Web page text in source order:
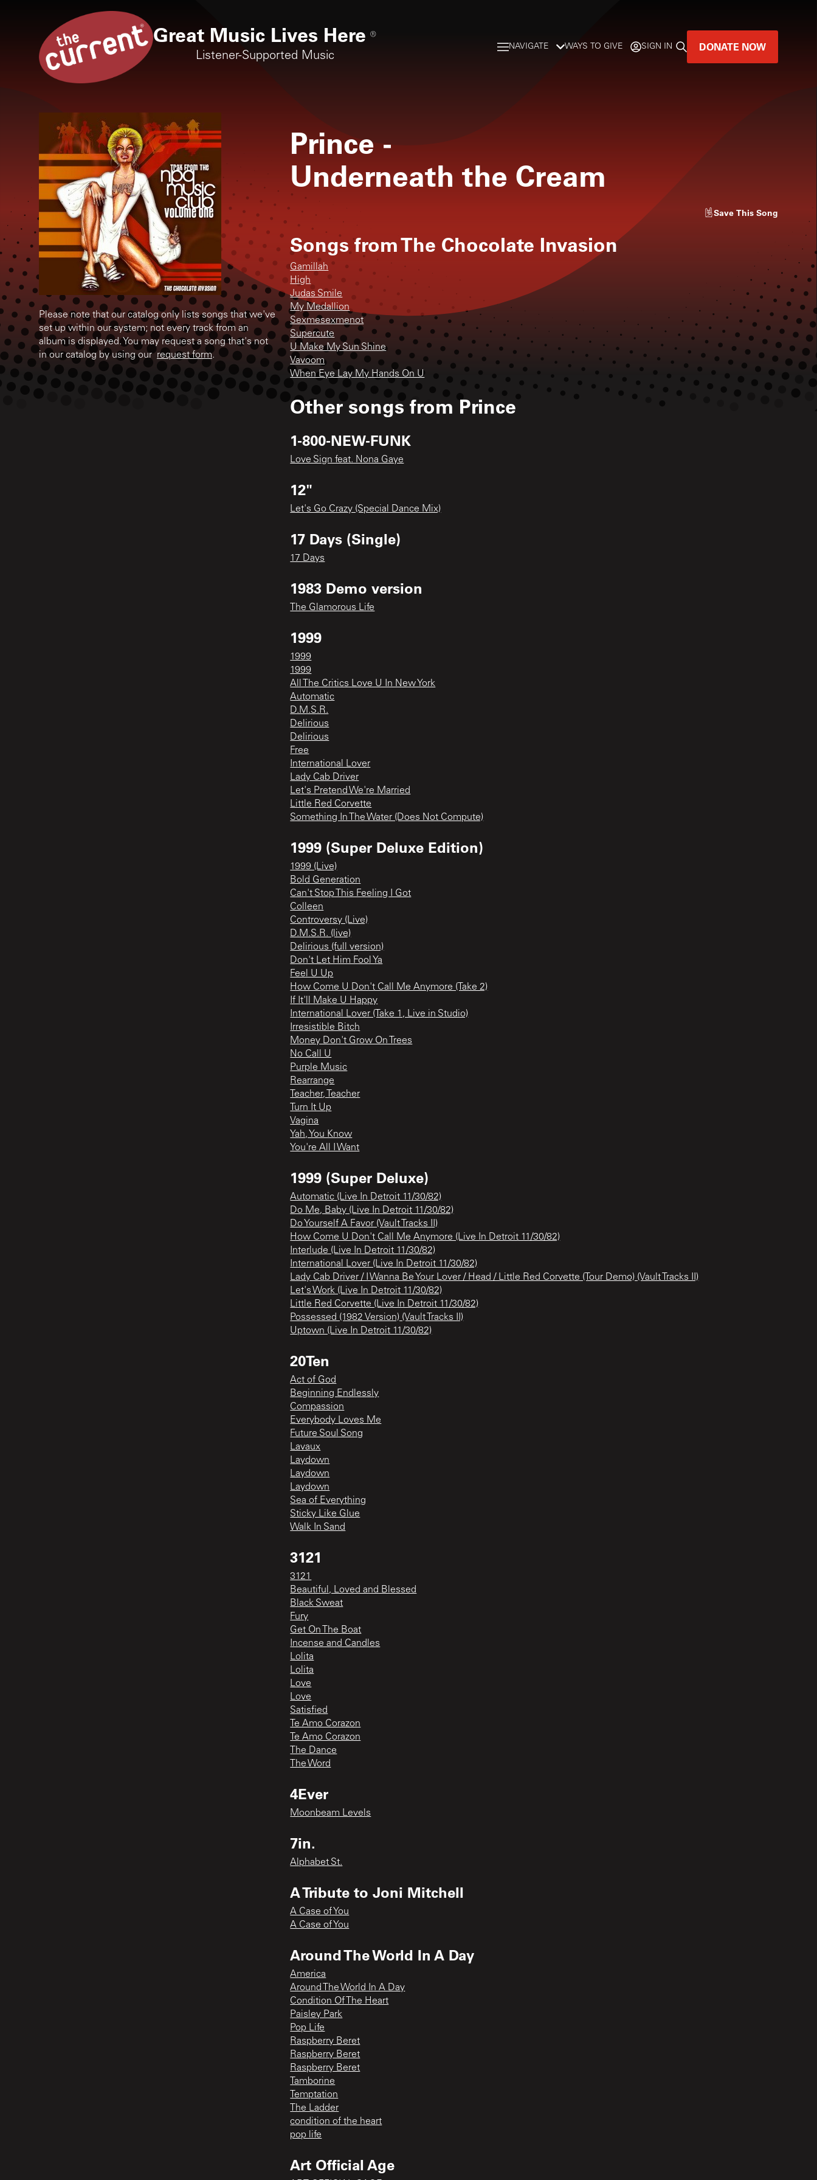
Great Music Lives Here ®
Listener-Supported Music
NAVIGATE WAYS TO GIVE SIGN IN DONATE NOW
Please note that our catalog only lists songs that we've
set up within our system; not every track from an
album is displayed. You may request a song that's not
in our catalog by using ourrequest form.
Prince -
Underneath the Cream
Save This Song
Songs fromThe Chocolate Invasion
Gamillah
High
Judas Smile
My Medallion
Sexmesexmenot
Supercute
U Make My Sun Shine
Vavoom
When Eye Lay My Hands On U
Other songs from Prince
1-800-NEW-FUNK
Love Sign feat. Nona Gaye
12"
Let's Go Crazy (Special Dance Mix)
17 Days (Single)
17 Days
1983 Demo version
The Glamorous Life
1999
1999
1999
All The Critics Love U In New York
Automatic
D.M.S.R.
Delirious
Delirious
Free
International Lover
Lady Cab Driver
Let's Pretend We're Married
Little Red Corvette
Something In The Water (Does Not Compute)
1999 (Super Deluxe Edition)
1999 (Live)
Bold Generation
Can't Stop This Feeling I Got
Colleen
Controversy (Live)
D.M.S.R. (live)
Delirious (full version)
Don't Let Him Fool Ya
Feel U Up
How Come U Don't Call Me Anymore (Take 2)
If It'll Make U Happy
International Lover (Take 1, Live in Studio)
Irresistible Bitch
Money Don't Grow On Trees
No Call U
Purple Music
Rearrange
Teacher, Teacher
Turn It Up
Vagina
Yah, You Know
You're All I Want
1999 (Super Deluxe)
Automatic (Live In Detroit 11/30/82)
Do Me, Baby (Live In Detroit 11/30/82)
Do Yourself A Favor (Vault Tracks II)
How Come U Don't Call Me Anymore (Live In Detroit 11/30/82)
Interlude (Live In Detroit 11/30/82)
International Lover (Live In Detroit 11/30/82)
Lady Cab Driver / I Wanna Be Your Lover / Head / Little Red Corvette (Tour Demo) (Vault Tracks II)
Let's Work (Live In Detroit 11/30/82)
Little Red Corvette (Live In Detroit 11/30/82)
Possessed (1982 Version) (Vault Tracks II)
Uptown (Live In Detroit 11/30/82)
20Ten
Act of God
Beginning Endlessly
Compassion
Everybody Loves Me
Future Soul Song
Lavaux
Laydown
Laydown
Laydown
Sea of Everything
Sticky Like Glue
Walk In Sand
3121
3121
Beautiful, Loved and Blessed
Black Sweat
Fury
Get On The Boat
Incense and Candles
Lolita
Lolita
Love
Love
Satisfied
Te Amo Corazon
Te Amo Corazon
The Dance
The Word
4Ever
Moonbeam Levels
7in.
Alphabet St.
A Tribute to Joni Mitchell
A Case of You
A Case of You
Around The World In A Day
America
Around The World In A Day
Condition Of The Heart
Paisley Park
Pop Life
Raspberry Beret
Raspberry Beret
Raspberry Beret
Tamborine
Temptation
The Ladder
condition of the heart
pop life
Art Official Age